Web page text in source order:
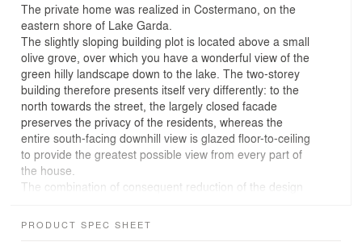
The private home was realized in Costermano, on the
eastern shore of Lake Garda.
The slightly sloping building plot is located above a small
olive grove, over which you have a wonderful view of the
green hilly landscape down to the lake. The two-storey
building therefore presents itself very differently: to the
north towards the street, the largely closed facade
preserves the privacy of the residents, whereas the
entire south-facing downhill view is glazed floor-to-ceiling
to provide the greatest possible view from every part of
the house.
The combination of consequent reduction of the design
utilized creates a contemporary, minimalist architecture
PRODUCT SPEC SHEET